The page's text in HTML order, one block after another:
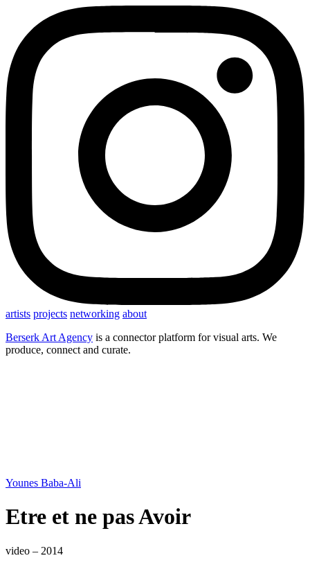
artists projects networking about
Berserk Art Agency is a connector platform for visual arts. We
produce, connect and curate.
Younes Baba-Ali
Etre et ne pas Avoir
video – 2014